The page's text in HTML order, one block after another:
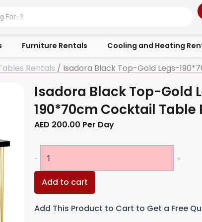
Furniture Rentals Cooling and Heating
Rentals / Isadora Black Top-Gold Legs-
Isadora Black Top-Gold
190*70cm Cocktail Table
AED 200.00 Per Day
-
Black
Top-
Legs-
+
Add to cart
Add This Product to Cart to Get a Free